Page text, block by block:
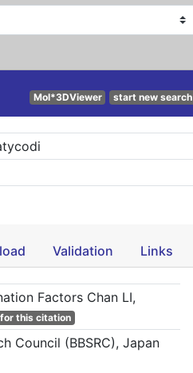
Mol*3DViewer start new search
Validation Links
Factors Chan LI,
this citation
Council (BBSRC), Japan